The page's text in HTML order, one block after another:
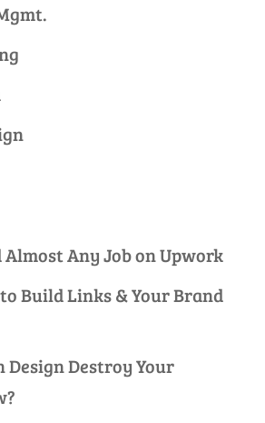
Any Job on Upwork
Build Links & Your Brand
Design Destroy Your